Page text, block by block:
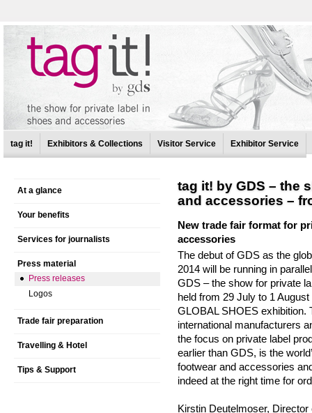
tag it! Exhibitors & Collections Visitor Service Exhibitor Service
At a glance
Your benefits
Services for journalists
Press material
Press releases
Logos
Trade fair preparation
Travelling & Hotel
Tips & Support
tag it! by GDS – the
and accessories –
New trade fair format for
accessories
The debut of GDS as the
2014 will be running in
GDS – the show for private
held from 29 July to 1
GLOBAL SHOES exhibition.
international manufacturers
the focus on private label
earlier than GDS, is the
footwear and accessories
indeed at the right time for
Kirstin Deutelmoser,